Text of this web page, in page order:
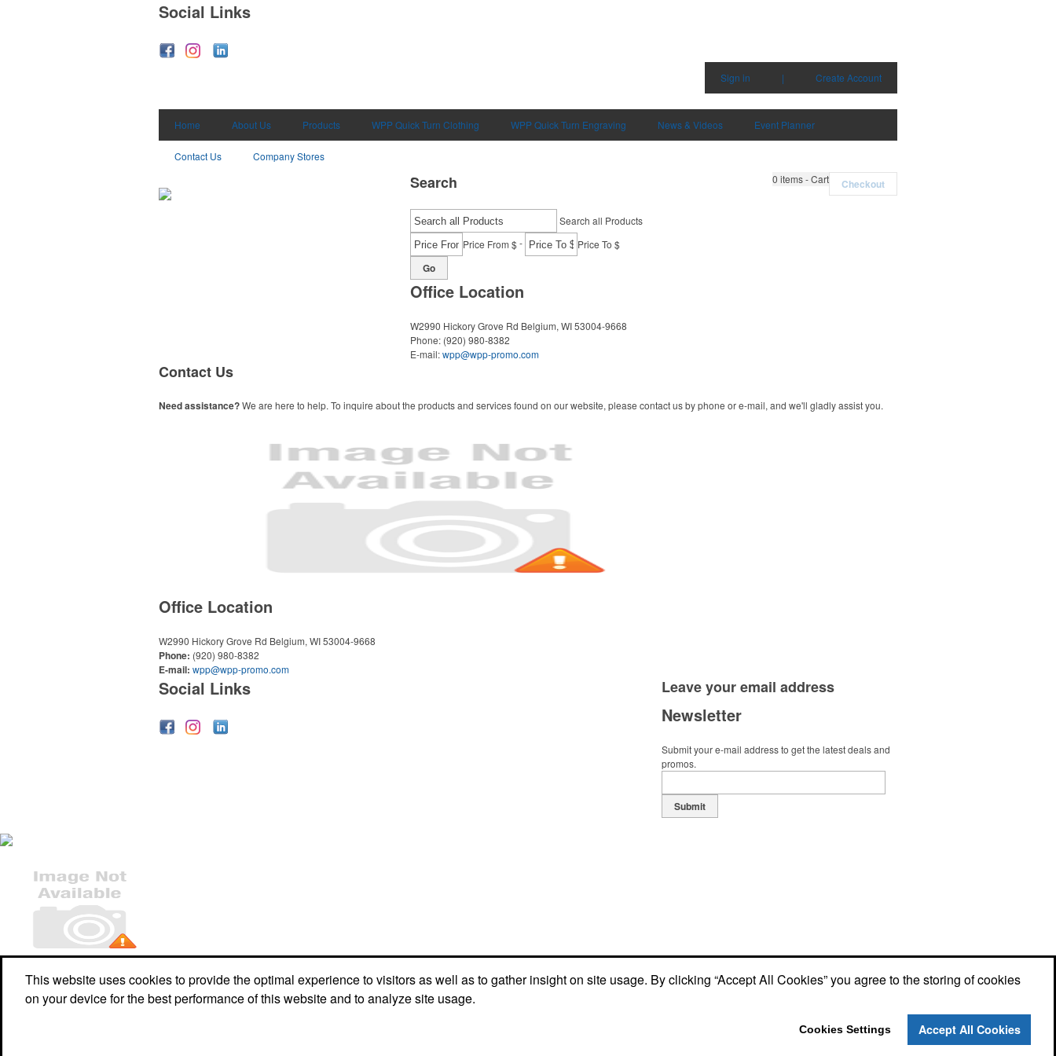
Social Links
Sign in | Create Account
Home About Us Products WPP Quick Turn Clothing WPP Quick Turn Engraving News & Videos Event Planner
Contact Us
Company Stores
0 items - Cart Checkout
Search
Search all Products
Price From $- Price To $
Go
Office Location
W2990 Hickory Grove Rd Belgium, WI 53004-9668
Phone: (920) 980-8382
E-mail:wpp@wpp-promo.com
Contact Us
Need assistance?We are here to help. To inquire about the products and services found on our website, please contact us by phone or e-mail, and we'll gladly assist you.
Office Location
W2990 Hickory Grove Rd Belgium, WI 53004-9668
Phone: (920) 980-8382
E-mail: wpp@wpp-promo.com
Social Links Leave youremail address
Newsletter
Submit your e-mail address to get the latest deals and
promos.
Submit
Office Location
W2990 Hickory Grove Rd
Belgium, WI 53004-9668
This website uses cookies to provide the optimal experience to visitors as well as to gather insight on site usage. By clicking “Accept All Cookies” you agree to the storing of cookies
on your device for the best performance of this website and to analyze site usage.
Cookies Settings Accept All Cookies